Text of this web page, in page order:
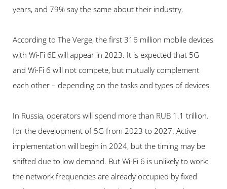
years, and 79% say the same about their industry.
According to The Verge, the first 316 million mobile devices
with Wi-Fi 6E will appear in 2023. It is expected that 5G
and Wi-Fi 6 will not compete, but mutually complement
each other – depending on the tasks and types of devices.
In Russia, operators will spend more than RUB 1.1 trillion.
for the development of 5G from 2023 to 2027. Active
implementation will begin in 2024, but the timing may be
shifted due to low demand. But Wi-Fi 6 is unlikely to work:
the network frequencies are already occupied by fixed